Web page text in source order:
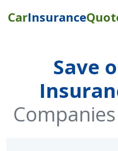
CarInsurance
Save